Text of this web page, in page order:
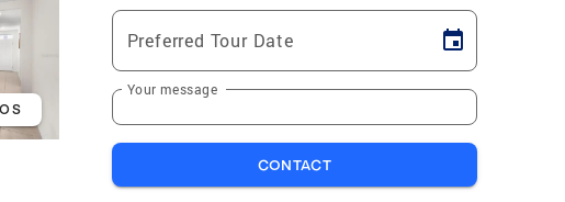
Preferred Tour Date
Your message
CONTACT